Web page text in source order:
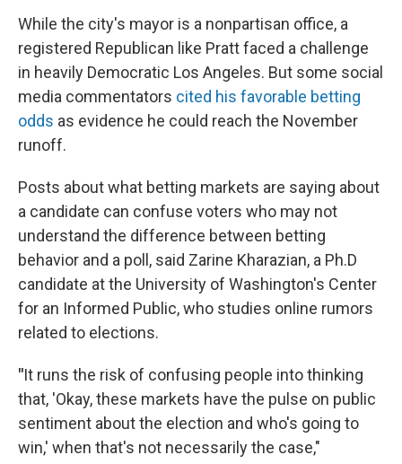
While the city's mayor is a nonpartisan office, a
registered Republican like Pratt faced a challenge
in heavily Democratic Los Angeles. But some social
media commentators cited his favorable betting
odds as evidence he could reach the November
runoff.
Posts about what betting markets are saying about
a candidate can confuse voters who may not
understand the difference between betting
behavior and a poll, said Zarine Kharazian, a Ph.D
candidate at the University of Washington's Center
for an Informed Public, who studies online rumors
related to elections.
"It runs the risk of confusing people into thinking
that, 'Okay, these markets have the pulse on public
sentiment about the election and who's going to
win,' when that's not necessarily the case,"